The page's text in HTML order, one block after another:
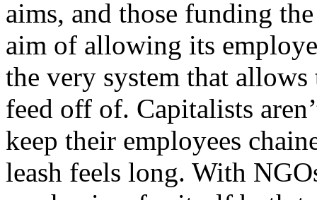
aims, and those funding
aim of allowing its
the very system that
feed off of. Capitalists
keep their employees
leash feels long. With